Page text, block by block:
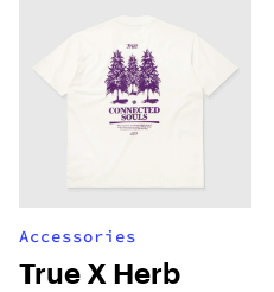
Accessories
True X Herb